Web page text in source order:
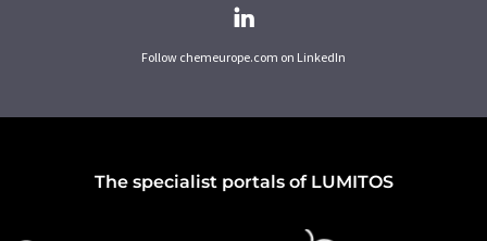
Follow chemeurope.com on LinkedIn
The specialist portals of LUMITOS